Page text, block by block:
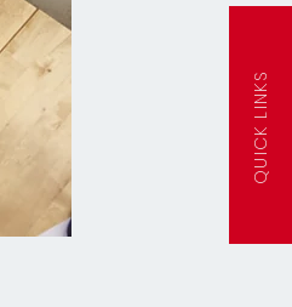
QUICK LINKS